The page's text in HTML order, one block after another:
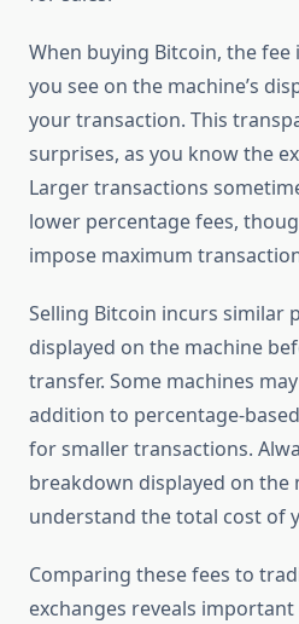
When buying Bitcoin, the
you see on the machine’s
your transaction. This
surprises, as you know the
Larger transactions
lower percentage fees,
impose maximum
Selling Bitcoin incurs similar
displayed on the machine
transfer. Some machines
addition to percentage-
for smaller transactions.
breakdown displayed on the
understand the total cost of
Comparing these fees to
exchanges reveals